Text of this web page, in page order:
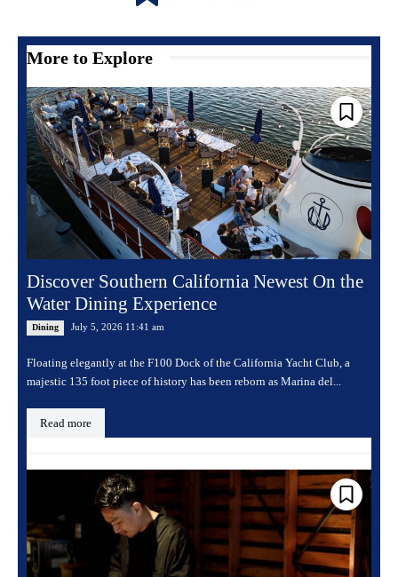
More to Explore
Discover Southern California Newest On the
Water Dining Experience
Dining July 5, 2026 11:41 am
Floating elegantly at the F100 Dock of the California Yacht Club, a
majestic 135 foot piece of history has been reborn as Marina del...
Read more